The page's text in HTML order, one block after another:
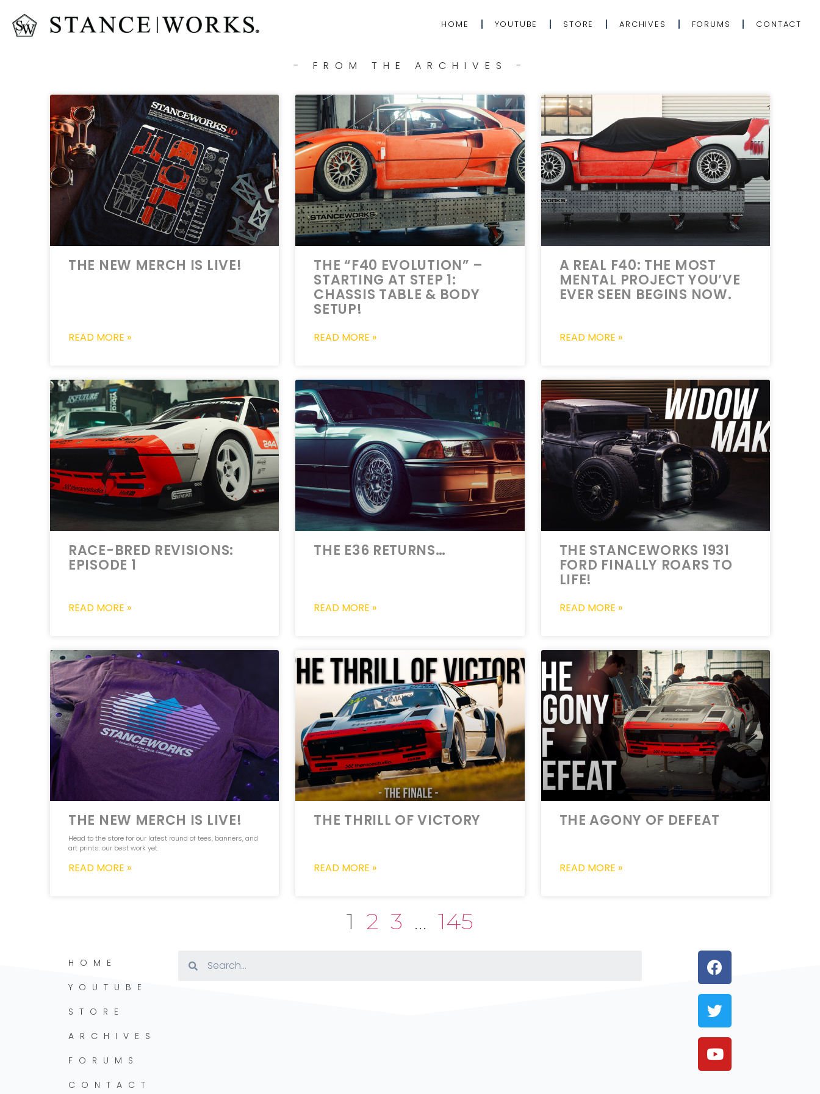
HOME YOUTUBE STORE ARCHIVES FORUMS CONTACT
- FROM THE ARCHIVES -
THE NEW MERCH IS LIVE!
READ MORE »
THE “F40 EVOLUTION” –
STARTING AT STEP 1:
CHASSIS TABLE & BODY
SETUP!
READ MORE »
A REAL F40: THE MOST
MENTAL PROJECT YOU’VE
EVER SEEN BEGINS NOW.
READ MORE »
RACE-BRED REVISIONS:
EPISODE 1
READ MORE »
THE E36 RETURNS…
READ MORE »
THE STANCEWORKS 1931
FORD FINALLY ROARS TO
LIFE!
READ MORE »
THE NEW MERCH IS LIVE!
Head to the store for our latest round of tees, banners, and
art prints: our best work yet.
READ MORE »
THE THRILL OF VICTORY
READ MORE »
THE AGONY OF DEFEAT
READ MORE »
1 2 3 … 145
HOME
YOUTUBE
STORE
ARCHIVES
FORUMS
CONTACT